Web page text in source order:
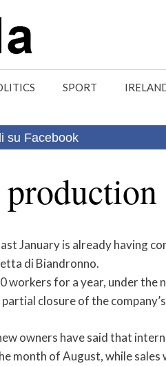
SPORT
su Facebook
January is already having
di Biandronno.
for a year, under the
closure of the
owners have said that
month of August, while